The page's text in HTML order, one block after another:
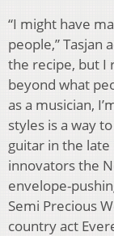
“I might have
people,” Tasjan
the recipe, but I
beyond what
as a musician,
styles is a way
guitar in the
innovators the
envelope-
Semi Precious
country act